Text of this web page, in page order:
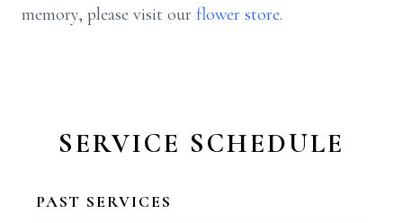
memory, please visit our flower store.
SERVICE SCHEDULE
PAST SERVICES